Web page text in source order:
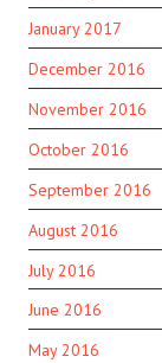
January 2017
December 2016
November 2016
October 2016
September 2016
August 2016
July 2016
June 2016
May 2016